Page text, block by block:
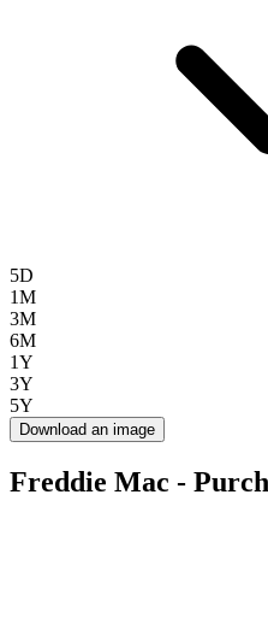
5D
1M
3M
6M
1Y
3Y
5Y
Download an image
Freddie Mac -